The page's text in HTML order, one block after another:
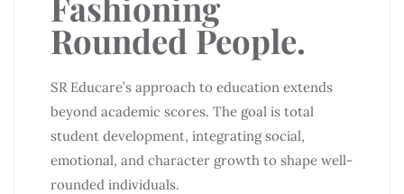
Rounded People.
SR Educare’s approach to education extends
beyond academic scores. The goal is total
student development, integrating social,
emotional, and character growth to shape well-
rounded individuals.